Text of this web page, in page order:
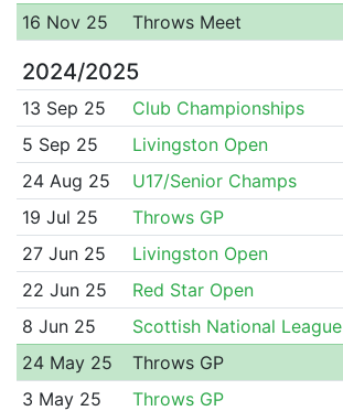
16 Nov 25 Throws Meet
2024/2025
13 Sep 25 Club Championships
5 Sep 25
Livingston Open
24 Aug 25
U17/Senior Champs
19 Jul 25
Throws GP
27 Jun 25
Livingston Open
22 Jun 25
Red Star Open
8 Jun 25
Scottish National League
24 May 25
Throws GP
3 May 25
Throws GP